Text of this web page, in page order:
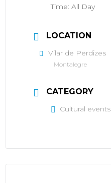
Time:All Day
LOCATION
Vilar de Perdizes
Montalegre
CATEGORY
Cultural events